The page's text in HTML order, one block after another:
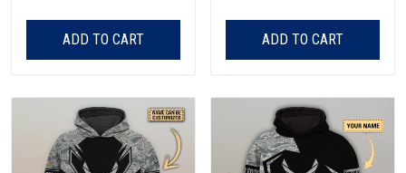
ADD TO CART ADD TO CART